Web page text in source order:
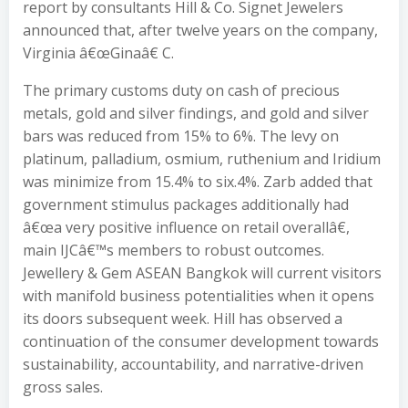
report by consultants Hill & Co. Signet Jewelers
announced that, after twelve years on the company,
Virginia â€œGinaâ€ C.
The primary customs duty on cash of precious
metals, gold and silver findings, and gold and silver
bars was reduced from 15% to 6%. The levy on
platinum, palladium, osmium, ruthenium and Iridium
was minimize from 15.4% to six.4%. Zarb added that
government stimulus packages additionally had
â€œa very positive influence on retail overallâ€,
main IJCâ€™s members to robust outcomes.
Jewellery & Gem ASEAN Bangkok will current visitors
with manifold business potentialities when it opens
its doors subsequent week. Hill has observed a
continuation of the consumer development towards
sustainability, accountability, and narrative-driven
gross sales.